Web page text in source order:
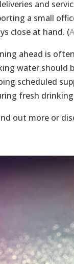
and
a small
close at hand. (
ahead is
water should
scheduled
fresh
out more or